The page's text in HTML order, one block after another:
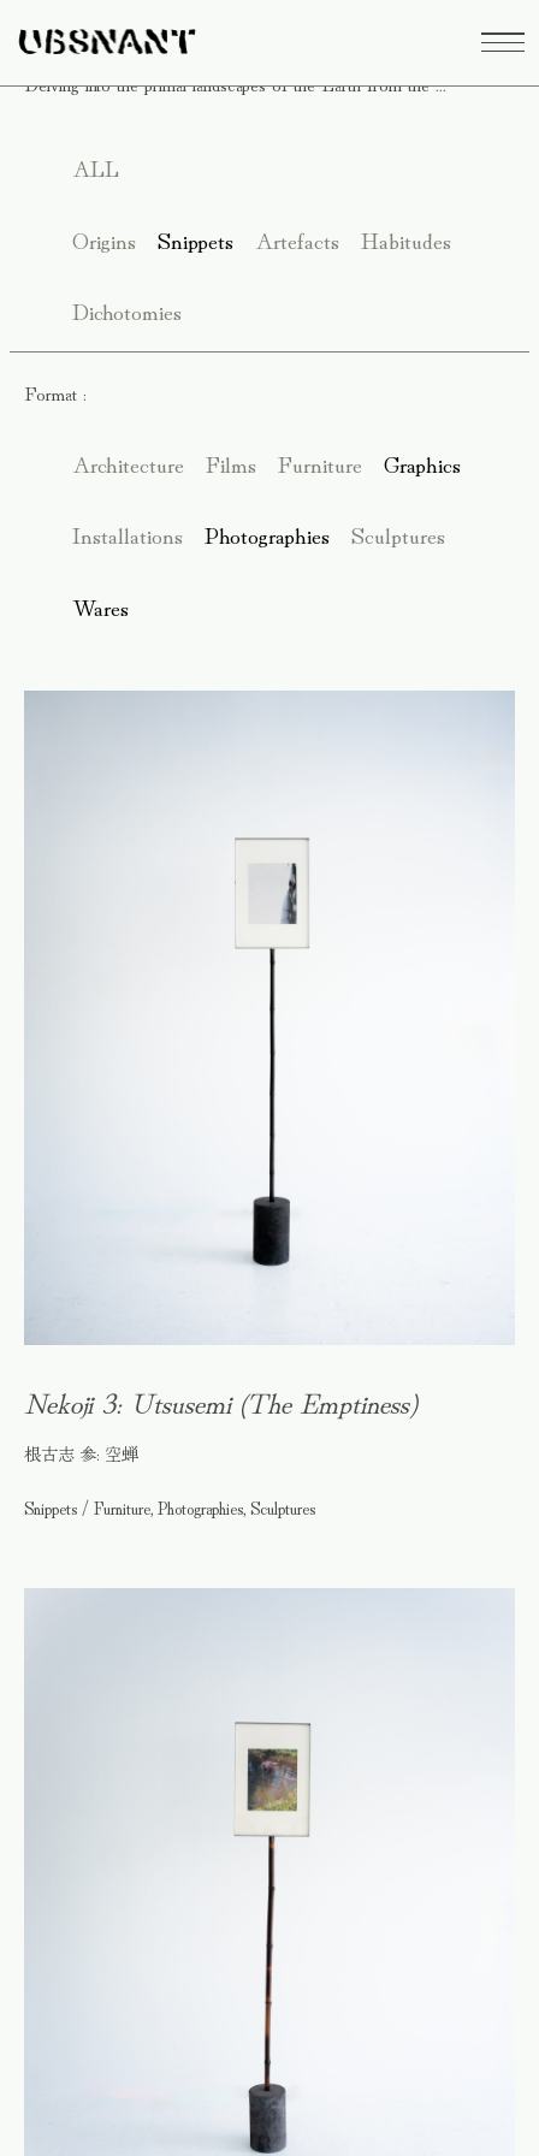
Delving into the primal landscapes of the Earth from the ...
ALL
Origins Snippets Artefacts Habitudes
Dichotomies
Format :
Architecture Films Furniture Graphics
Installations Photographies Sculptures
Wares
Nekoji 3: Utsusemi (The Emptiness)
根古志 参: 空蝉
Snippets / Furniture, Photographies, Sculptures